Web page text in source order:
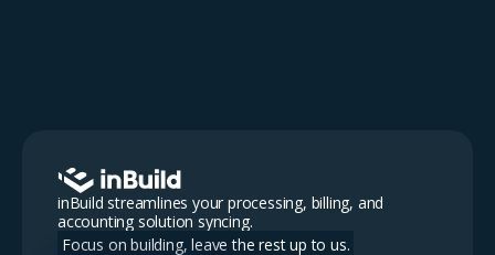
inBuild streamlines your processing, billing, and
accounting solution syncing.
Focus on building, leave the rest up to us.